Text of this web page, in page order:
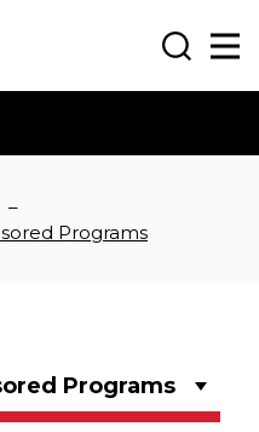
NorthridgeSearch
–
Programs
Programs